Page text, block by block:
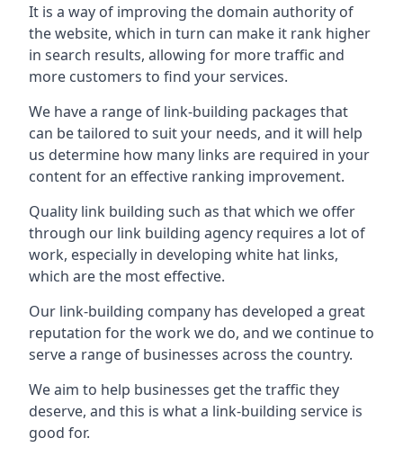
It is a way of improving the domain authority of
the website, which in turn can make it rank higher
in search results, allowing for more traffic and
more customers to find your services.
We have a range of link-building packages that
can be tailored to suit your needs, and it will help
us determine how many links are required in your
content for an effective ranking improvement.
Quality link building such as that which we offer
through our link building agency requires a lot of
work, especially in developing white hat links,
which are the most effective.
Our link-building company has developed a great
reputation for the work we do, and we continue to
serve a range of businesses across the country.
We aim to help businesses get the traffic they
deserve, and this is what a link-building service is
good for.